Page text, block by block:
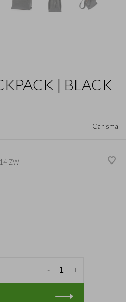
| BLACK
Carisma
ZW
+
-